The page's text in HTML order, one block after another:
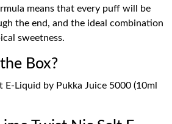
means that every puff will be
the end, and the ideal combination
sweetness.
Box?
E-Liquid by Pukka Juice 5000 (10ml